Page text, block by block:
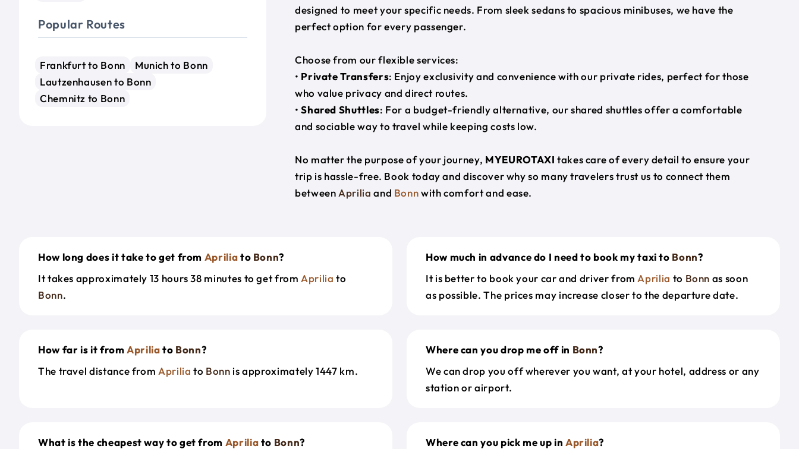
Popular Routes
Frankfurt to Bonn
Munich to Bonn
Lautzenhausen to Bonn
Chemnitz to Bonn
designed to meet your specific needs. From sleek sedans to spacious minibuses, we have the
perfect option for every passenger.
Choose from our flexible services:
• Private Transfers: Enjoy exclusivity and convenience with our private rides, perfect for those
who value privacy and direct routes.
•Shared Shuttles: For a budget-friendly alternative, our shared shuttles offer a comfortable
and sociable way to travel while keeping costs low.
No matter the purpose of your journey, MYEUROTAXI takes care of every detail to ensure your
trip is hassle-free. Book today and discover why so many travelers trust us to connect them
between Aprilia and Bonnwith comfort and ease.
How long does it take to get from Apriliato Bonn?
It takes approximately 13 hours 38 minutes to get from Aprilia to
Bonn.
How much in advance do I need to book my taxi to Bonn?
It is better to book your car and driver from Aprilia to Bonn as soon
as possible. The prices may increase closer to the departure date.
How far is it fromApriliato Bonn?
The travel distance from Aprilia to Bonn is approximately 1447 km.
Where can you drop me off in Bonn?
We can drop you off wherever you want, at your hotel, address or any
station or airport.
What is the cheapest way to get from Apriliato Bonn?
Where can you pick me up in Aprilia?